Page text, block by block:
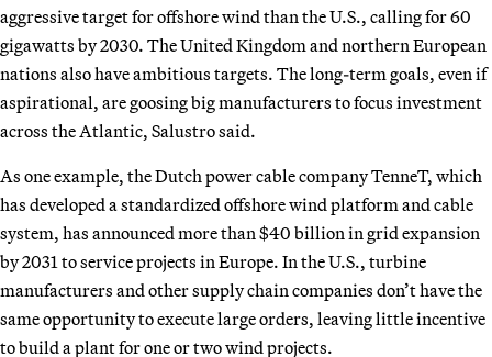
aggressive target for offshore wind than the U.S., calling for 60
gigawatts by 2030. The United Kingdom and northern European
nations also have ambitious targets. The long-term goals, even if
aspirational, are goosing big manufacturers to focus investment
across the Atlantic, Salustro said.
As one example, the Dutch power cable company TenneT, which
has developed a standardized offshore wind platform and cable
system, has announced more than $40 billion in grid expansion
by 2031 to service projects in Europe. In the U.S., turbine
manufacturers and other supply chain companies don’t have the
same opportunity to execute large orders, leaving little incentive
to build a plant for one or two wind projects.